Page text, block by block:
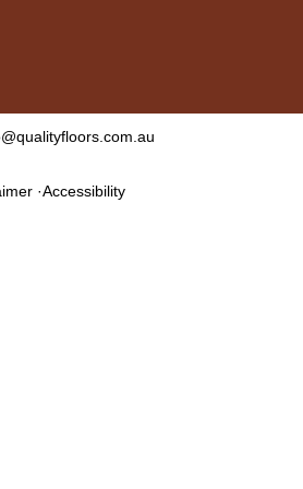
Accessibility